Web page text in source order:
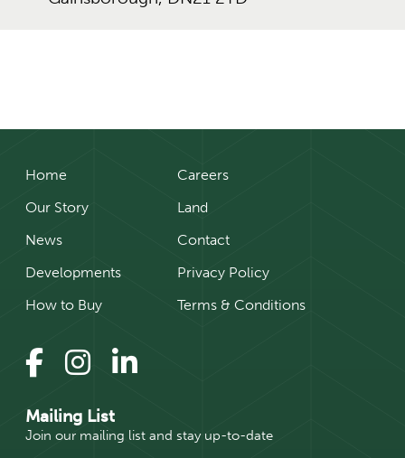
Home
Our Story
News
Developments
How to Buy
Careers
Land
Contact
Privacy Policy
Terms & Conditions
Mailing List
Join our mailing list and stay up-to-date